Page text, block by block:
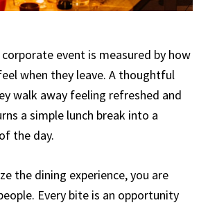
event is measured by how
when they leave. A thoughtful
walk away feeling refreshed and
a simple lunch break into a
the day.
the dining experience, you are
Every bite is an opportunity